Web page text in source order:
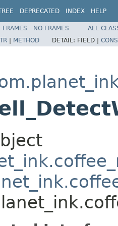
DEPRECATED INDEX HELP
FRAMES NO FRAMES
ALL
| METHOD DETAIL: FIELD |